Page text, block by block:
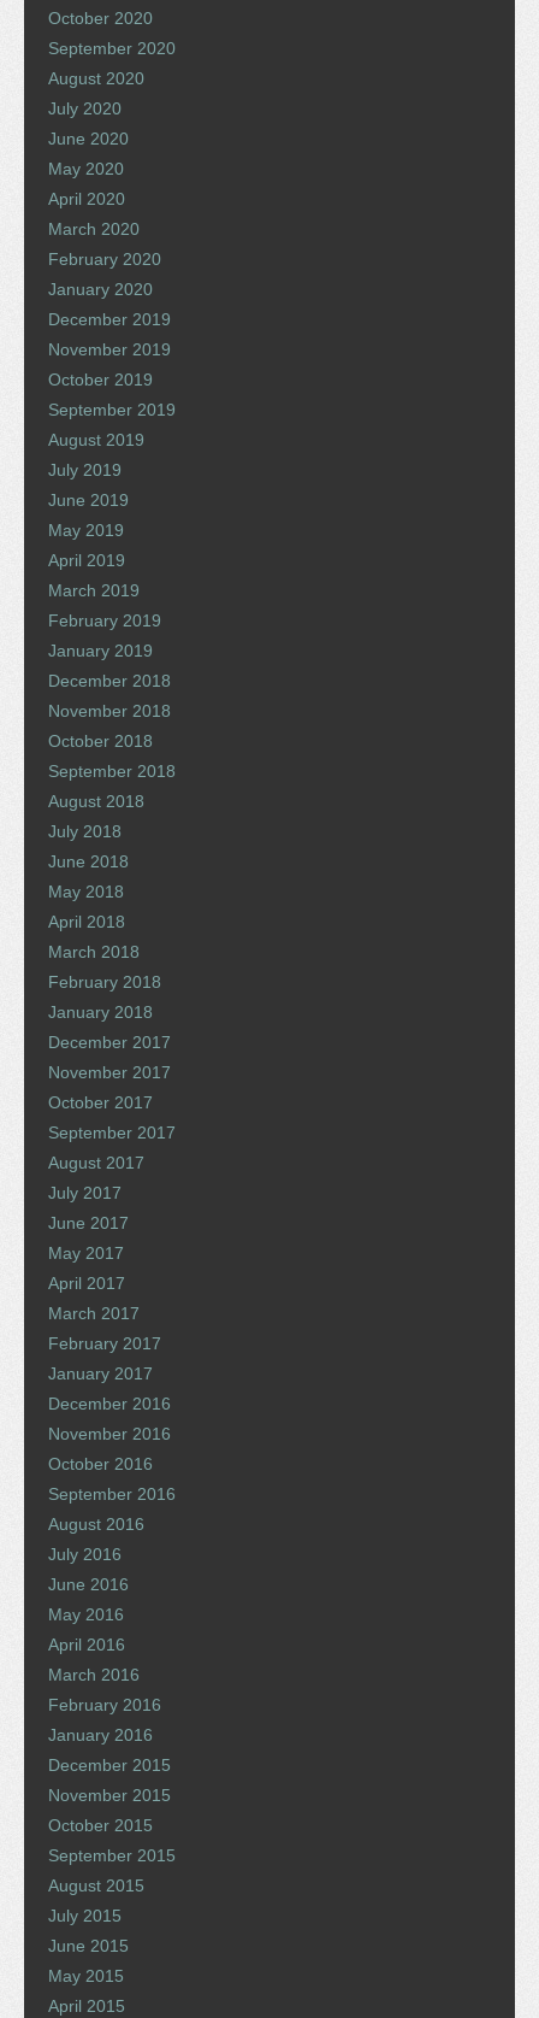
October 2020
September 2020
August 2020
July 2020
June 2020
May 2020
April 2020
March 2020
February 2020
January 2020
December 2019
November 2019
October 2019
September 2019
August 2019
July 2019
June 2019
May 2019
April 2019
March 2019
February 2019
January 2019
December 2018
November 2018
October 2018
September 2018
August 2018
July 2018
June 2018
May 2018
April 2018
March 2018
February 2018
January 2018
December 2017
November 2017
October 2017
September 2017
August 2017
July 2017
June 2017
May 2017
April 2017
March 2017
February 2017
January 2017
December 2016
November 2016
October 2016
September 2016
August 2016
July 2016
June 2016
May 2016
April 2016
March 2016
February 2016
January 2016
December 2015
November 2015
October 2015
September 2015
August 2015
July 2015
June 2015
May 2015
April 2015